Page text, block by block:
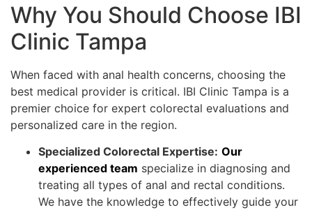
Why You Should Choose IBI
Clinic Tampa
When faced with anal health concerns, choosing the
best medical provider is critical. IBI Clinic Tampa is a
premier choice for expert colorectal evaluations and
personalized care in the region.
Specialized Colorectal Expertise: Our
experienced team specialize in diagnosing and
treating all types of anal and rectal conditions.
We have the knowledge to effectively guide your